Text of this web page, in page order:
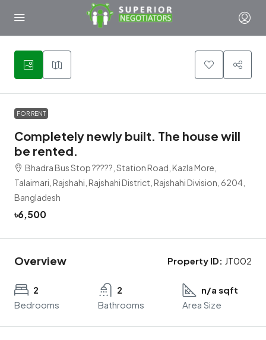
1
FOR RENT
Completely newly built. The house will
be rented.
Bhadra Bus Stop ?????, Station Road, Kazla More,
Talaimari, Rajshahi, Rajshahi District, Rajshahi Division, 6204,
Bangladesh
৳6,500
Overview Property ID: JT002
2
Bedrooms
2
Bathrooms
n/a sqft
Area Size